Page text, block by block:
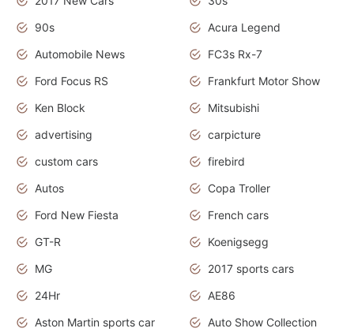
90s
Acura Legend
Automobile News
FC3s Rx-7
Ford Focus RS
Frankfurt Motor Show
Ken Block
Mitsubishi
advertising
carpicture
custom cars
firebird
Autos
Copa Troller
Ford New Fiesta
French cars
GT-R
Koenigsegg
MG
2017 sports cars
24Hr
AE86
Aston Martin sports car
Auto Show Collection